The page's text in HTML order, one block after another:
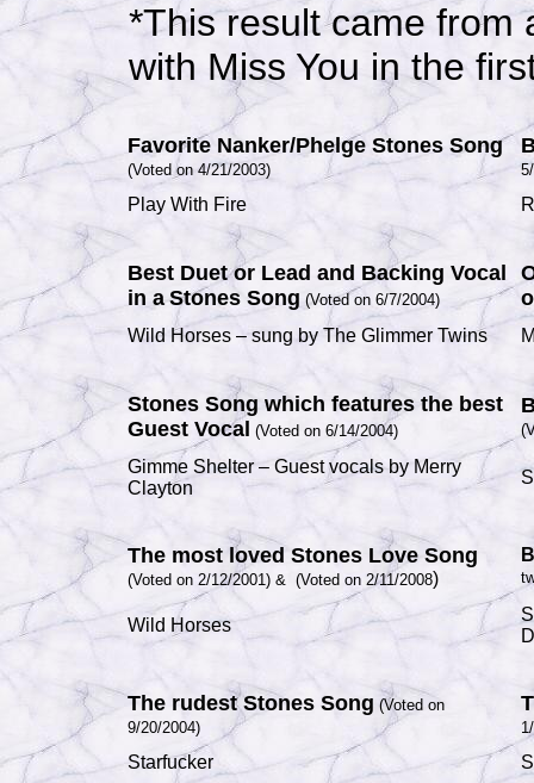
*This result came from
with Miss You in the
Favorite Nanker/Phelge Stones Song
(Voted on 4/21/2003)
Play With Fire
Best Duet or Lead and Backing Vocal
in a Stones Song (Voted on 6/7/2004)
Wild Horses– sung by The Glimmer Twins
Stones Song which features the best
Guest Vocal (Voted on 6/14/2004)
Gimme Shelter– Guest vocals by Merry
Clayton
The most loved Stones Love Song
(Voted on 2/12/2001) & (Voted on 2/11/2008)
Wild Horses
The rudest Stones Song (Voted on
9/20/2004)
Starfucker